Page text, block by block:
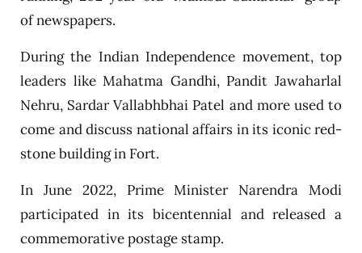
of newspapers.
During the Indian Independence movement, top
leaders like Mahatma Gandhi, Pandit Jawaharlal
Nehru, Sardar Vallabhbhai Patel and more used to
come and discuss national affairs in its iconic red-
stone building in Fort.
In June 2022, Prime Minister Narendra Modi
participated in its bicentennial and released a
commemorative postage stamp.